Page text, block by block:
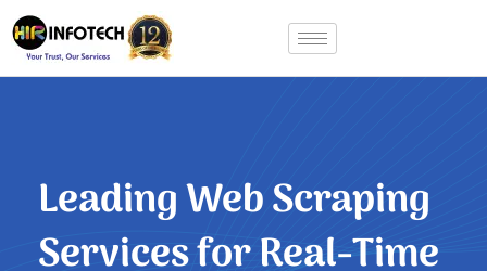
Skip
to
content
Leading Web Scraping
Services for Real-Time